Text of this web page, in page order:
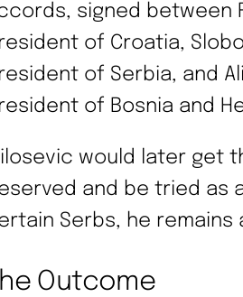
signed between
of Croatia,
of Serbia, and
of Bosnia and
would later get
and be tried as
Serbs, he remains
Outcome